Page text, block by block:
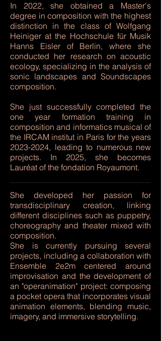
In 2022, she obtained a Master's
degree in composition with the highest
distinction in the class of Wolfgang
Heiniger at the Hochschule für Musik
Hanns Eisler of Berlin, where she
conducted her research on acoustic
ecology, specializing in the analysis of
sonic landscapes and Soundscapes
composition.
She just successfully completed the
one year formation training in
composition and informatics musical of
the IRCAM institut in Paris for the years
2023-2024, leading to numerous new
projects. In 2025, she becomes
Lauréat of the fondation Royaumont.
She developed her passion for
transdisciplinary creation, linking
different disciplines such as puppetry,
choreography and theater mixed with
composition.
She is currently pursuing several
projects, including a collaboration with
Ensemble 2e2m centered around
improvisation and the development of
an "operanimation" project: composing
a pocket opera that incorporates visual
animation elements, blending music,
imagery, and immersive storytelling.